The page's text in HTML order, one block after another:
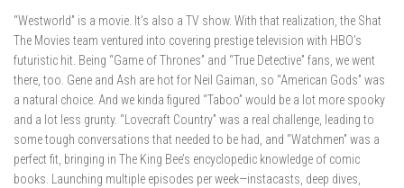
“Westworld” is a movie. It’s also a TV show. With that realization, the Shat
The Movies team ventured into covering prestige television with HBO’s
futuristic hit. Being “Game of Thrones” and “True Detective” fans, we went
there, too. Gene and Ash are hot for Neil Gaiman, so “American Gods” was
a natural choice. And we kinda figured “Taboo” would be a lot more spooky
and a lot less grunty. “Lovecraft Country” was a real challenge, leading to
some tough conversations that needed to be had, and “Watchmen” was a
perfect fit, bringing in The King Bee’s encyclopedic knowledge of comic
books. Launching multiple episodes per week—instacasts, deep dives,